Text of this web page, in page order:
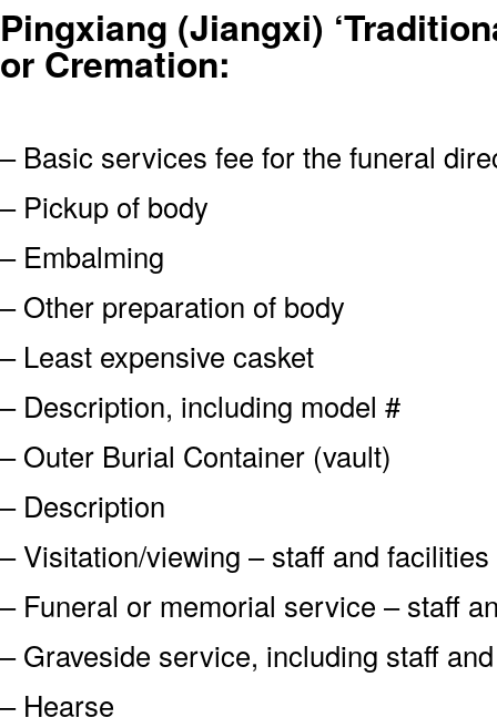
Pingxiang (Jiangxi)
or Cremation:
– Basic services fee for the funeral
– Pickup of body
– Embalming
– Other preparation of body
– Least expensive casket
– Description, including model #
– Outer Burial Container (vault)
– Description
– Visitation/viewing – staff and facilities
– Funeral or memorial service – staff
– Graveside service, including staff
– Hearse